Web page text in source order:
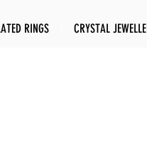
RINGS CRYSTAL